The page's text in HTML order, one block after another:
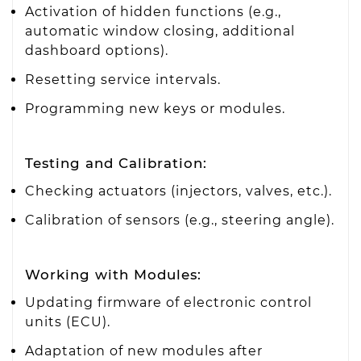
Activation of hidden functions (e.g.,
automatic window closing, additional
dashboard options).
Resetting service intervals.
Programming new keys or modules.
Testing and Calibration:
Checking actuators (injectors, valves, etc.).
Calibration of sensors (e.g., steering angle).
Working with Modules:
Updating firmware of electronic control
units (ECU).
Adaptation of new modules after